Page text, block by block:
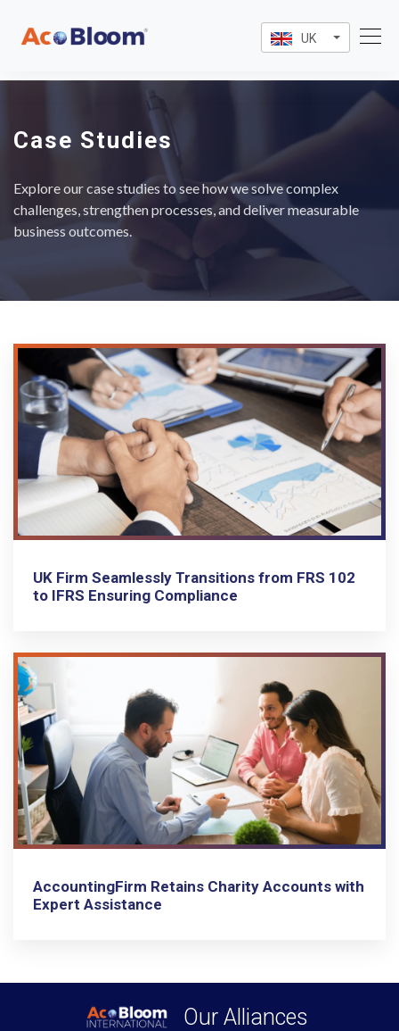
UK
Case Studies
Explore our case studies to see how we solve complex
challenges, strengthen processes, and deliver measurable
business outcomes.
UK Firm Seamlessly Transitions from FRS 102
to IFRS Ensuring Compliance
AccountingFirm Retains Charity Accounts with
Expert Assistance
Our Alliances